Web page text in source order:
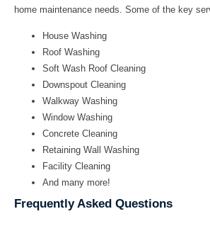
home maintenance needs. Some of the key
House Washing
Roof Washing
Soft Wash Roof Cleaning
Downspout Cleaning
Walkway Washing
Window Washing
Concrete Cleaning
Retaining Wall Washing
Facility Cleaning
And many more!
Frequently Asked Questions